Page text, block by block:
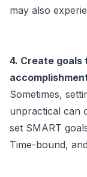
may also
4. Create goals
Sometimes,
unpractical can
set SMART
Time-bound,